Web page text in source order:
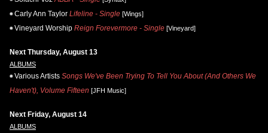
Carly Ann Taylor Lifeline - Single [Wings]
Vineyard Worship Reign Forevermore - Single [Vineyard]
Next Thursday, August 13
ALBUMS
Various Artists Songs We've Been Trying To Tell You About (And Others We
Haven't), Volume Fifteen [JFH Music]
Next Friday, August 14
ALBUMS